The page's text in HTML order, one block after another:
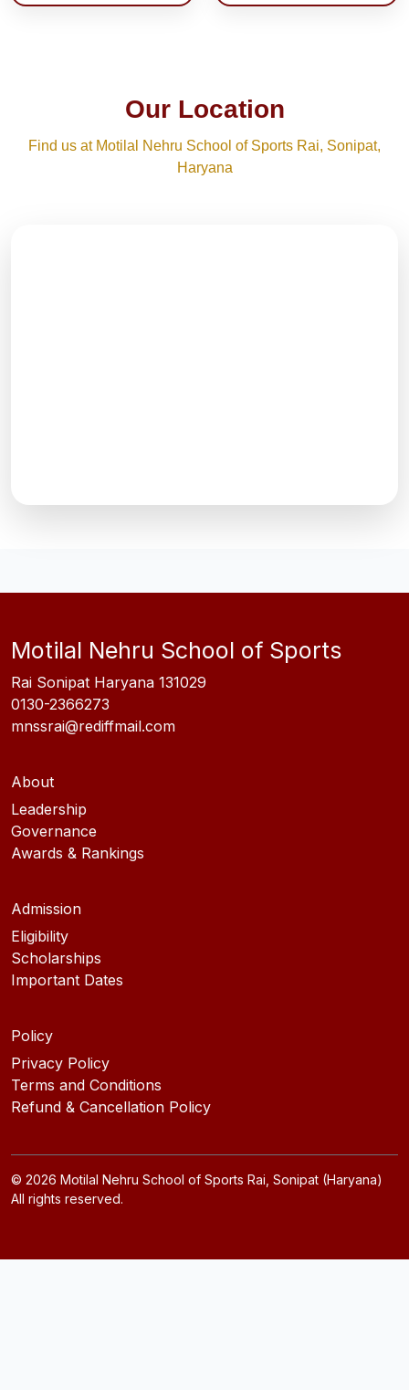
Our Location
Find us at Motilal Nehru School of Sports Rai, Sonipat,
Haryana
Motilal Nehru School of Sports
Rai Sonipat Haryana 131029
0130-2366273
mnssrai@rediffmail.com
About
Leadership
Governance
Awards & Rankings
Admission
Eligibility
Scholarships
Important Dates
Policy
Privacy Policy
Terms and Conditions
Refund & Cancellation Policy
© 2026 Motilal Nehru School of Sports Rai, Sonipat (Haryana)
All rights reserved.